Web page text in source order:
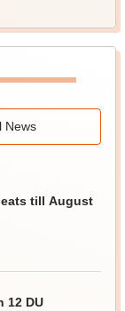
News
till August
12 DU